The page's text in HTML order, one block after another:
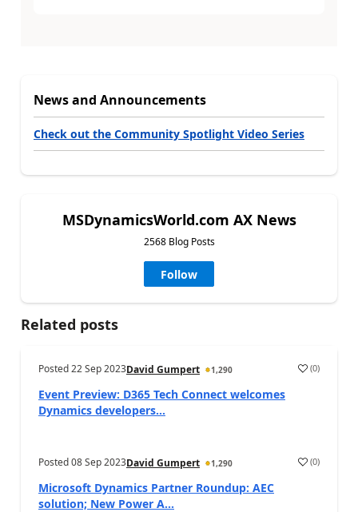
News and Announcements
Check out the Community Spotlight Video Series
MSDynamicsWorld.com AX News
2568 Blog Posts
Follow
Related posts
Posted22 Sep 2023David Gumpert 1,290 (0)
Event Preview: D365 Tech Connect welcomes
Dynamics developers...
Posted08 Sep 2023David Gumpert 1,290 (0)
Microsoft Dynamics Partner Roundup: AEC
solution; New Power A...